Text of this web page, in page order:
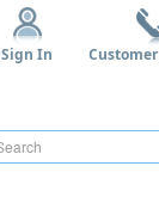
Sign In